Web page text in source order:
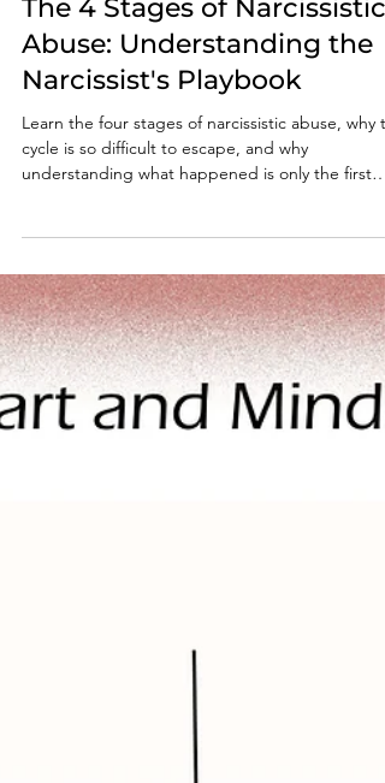
The 4 Stages of Narcissistic
Abuse: Understanding the
Narcissist's Playbook
Learn the four stages of narcissistic abuse, why
step toward lasting recovery.